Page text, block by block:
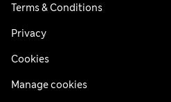
Terms & Conditions
Privacy
Cookies
Manage cookies